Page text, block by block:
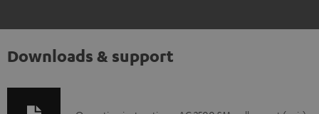
Downloads & support